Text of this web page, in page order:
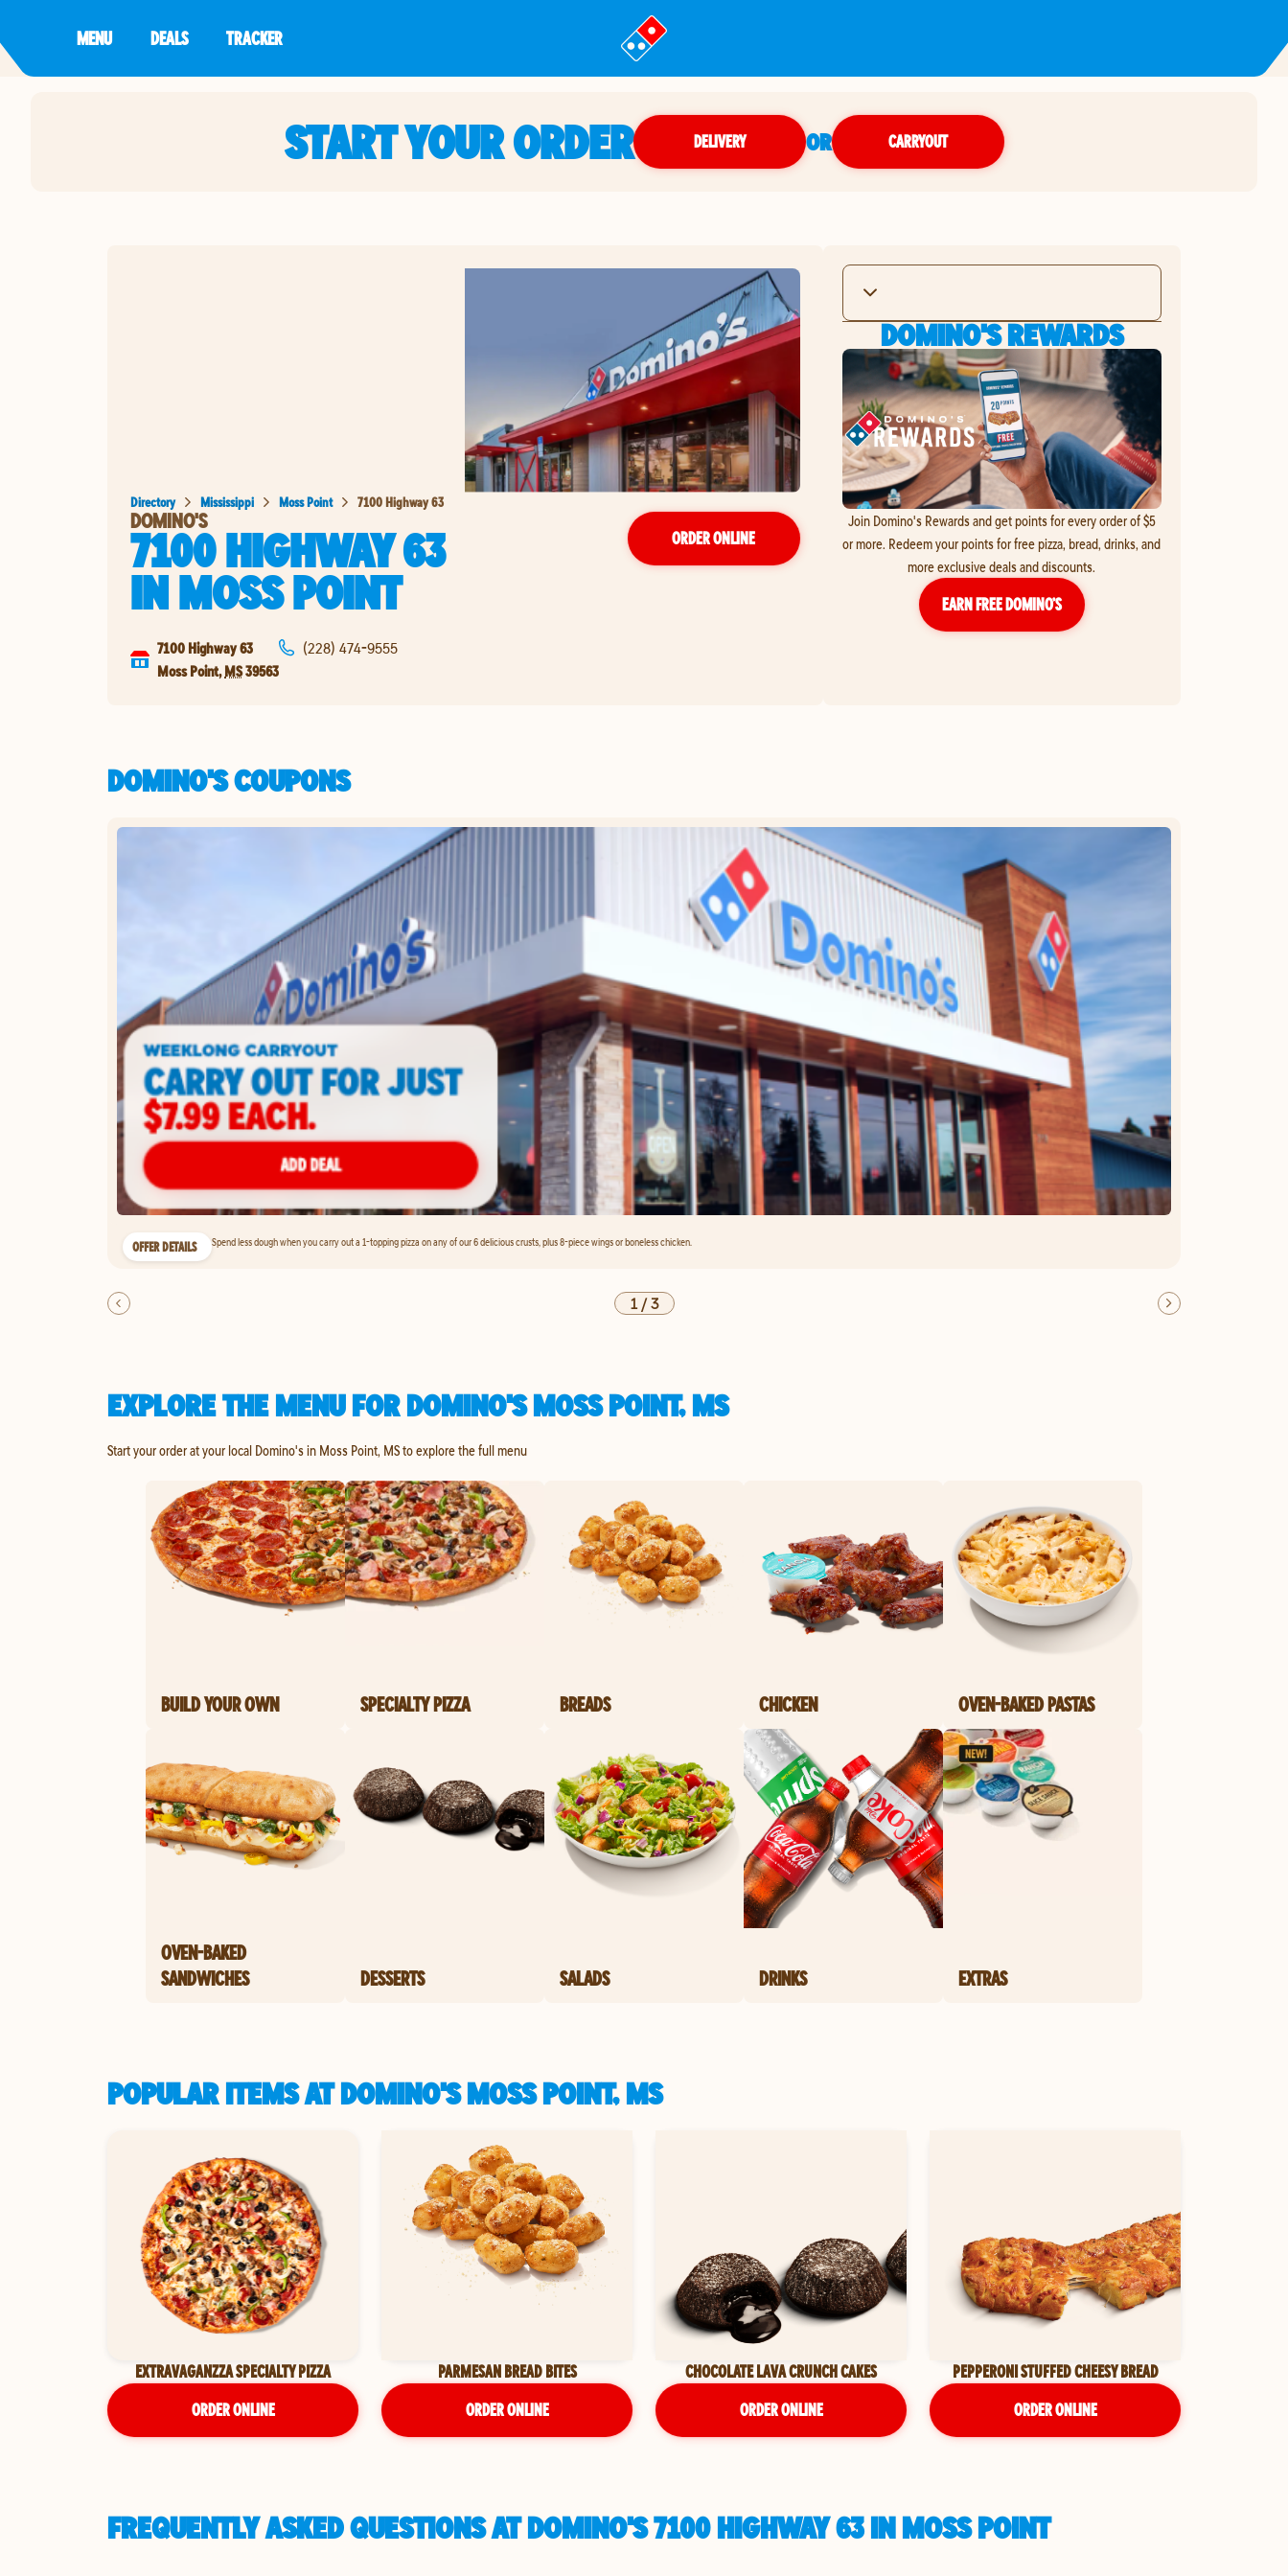
MENU DEALS TRACKER
START YOUR ORDER DELIVERY OR CARRYOUT
Directory Mississippi Moss Point 7100 Highway 63
DOMINO'S
7100 HIGHWAY 63
INMOSS POINT
ORDER ONLINE
7100 Highway 63
Moss Point, MS39563
(228) 474-9555
DOMINO'S REWARDS
Join Domino's Rewards and get points for every order of $5
or more. Redeem your points for free pizza, bread, drinks, and
more exclusive deals and discounts.
EARN FREE DOMINO’S
DOMINO'S COUPONS
OFFER DETAILS Spend less dough when you carry out a 1-topping pizza on any of our 6 delicious crusts, plus 8-piece wings or boneless chicken.
1/3
EXPLORE THE MENU FOR DOMINO'S MOSS POINT, MS
Start your order at your local Domino's in Moss Point, MS to explore the full menu
BUILD YOUR OWN SPECIALTY PIZZA BREADS CHICKEN OVEN-BAKED PASTAS
OVEN-BAKED
SANDWICHES
DESSERTS SALADS DRINKS EXTRAS
POPULAR ITEMS AT DOMINO'S MOSS POINT, MS
EXTRAVAGANZZA SPECIALTY PIZZA
ORDER ONLINE
PARMESAN BREAD BITES
ORDER ONLINE
CHOCOLATE LAVA CRUNCH CAKES
ORDER ONLINE
PEPPERONI STUFFED CHEESY BREAD
ORDER ONLINE
FREQUENTLY ASKED QUESTIONS AT DOMINO'S 7100 HIGHWAY 63 IN MOSS POINT